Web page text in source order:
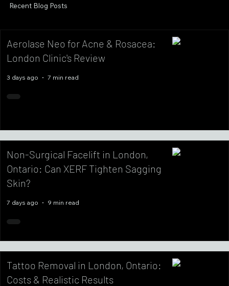
Aerolase Neo for Acne & Rosacea:
London Clinic's Review
3 days ago 7 min read
Non-Surgical Facelift in London,
Ontario: Can XERF Tighten Sagging
Skin?
7 days ago 9 min read
Tattoo Removal in London, Ontario:
Costs & Realistic Results
Recent Blog Posts